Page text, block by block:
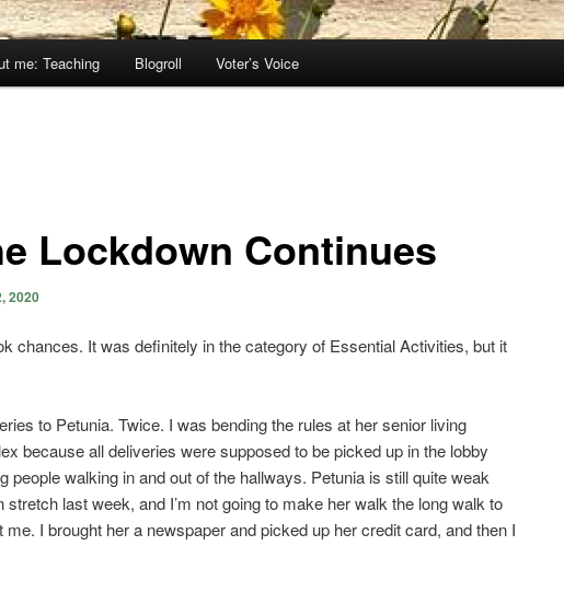
me: Teaching Blogroll Voter’s Voice
Lockdown Continues
2020
chances. It was definitely in the category of Essential Activities, but it
to Petunia. Twice. I was bending the rules at her senior living
because all deliveries were supposed to be picked up in the lobby
people walking in and out of the hallways. Petunia is still quite weak
stretch last week, and I’m not going to make her walk the long walk to
me. I brought her a newspaper and picked up her credit card, and then I